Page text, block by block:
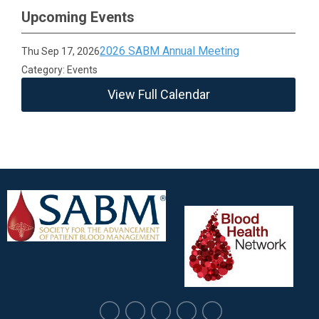
Upcoming Events
Thu Sep 17, 20262026 SABM Annual Meeting
Category: Events
View Full Calendar